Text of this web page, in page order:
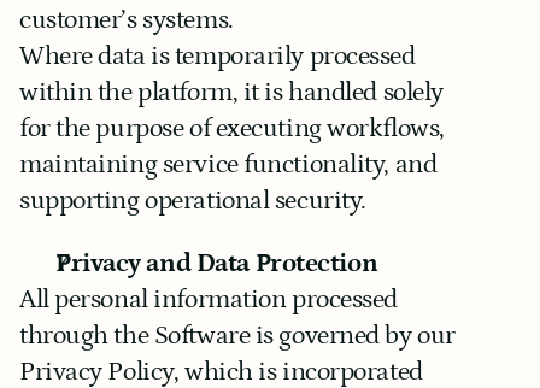
customer’s systems.
Where data is temporarily processed
within the platform, it is handled solely
for the purpose of executing workflows,
maintaining service functionality, and
supporting operational security.
Privacy and Data Protection
All personal information processed
through the Software is governed by our
Privacy Policy, which is incorporated